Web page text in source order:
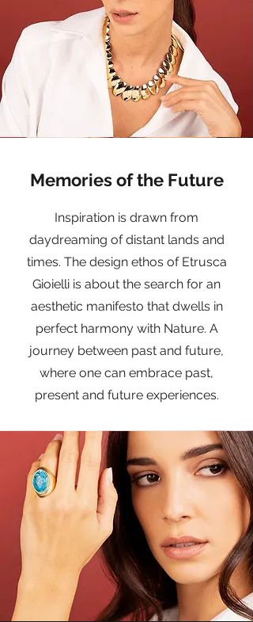
Memories of the Future
Inspiration is drawn from
daydreaming of distant lands and
times. The design ethos of Etrusca
Gioielli is about the search for an
aesthetic manifesto that dwells in
perfect harmony with Nature. A
journey between past and future,
where one can embrace past,
present and future experiences.